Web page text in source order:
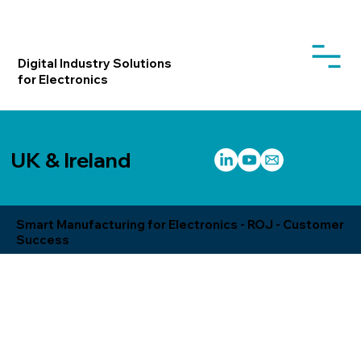
Digital Industry Solutions
for Electronics
UK & Ireland
Smart Manufacturing for Electronics - ROJ - Customer
Success